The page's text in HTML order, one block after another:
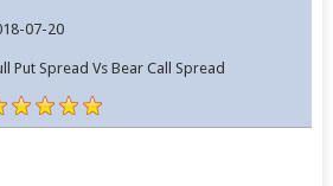
07-20
Put Spread Vs Bear Call Spread